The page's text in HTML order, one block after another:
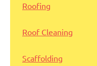
Roofing
Roof Cleaning
Scaffolding